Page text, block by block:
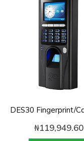
₦119,949.60